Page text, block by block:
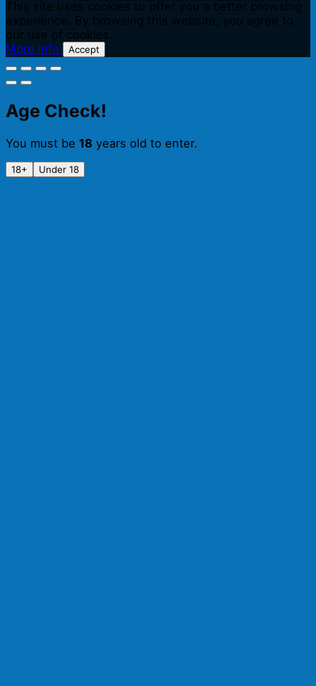
Big
Moose
2025
Rye
BA
Raspberry
&
Coconut
Imperial
(330ml)
quantity
This site uses cookies to offer you a better browsing
experience. By browsing this website, you agree to
our use of cookies.
More info
Accept
Age Check!
You must be 18 years old to enter.
18+ Under 18